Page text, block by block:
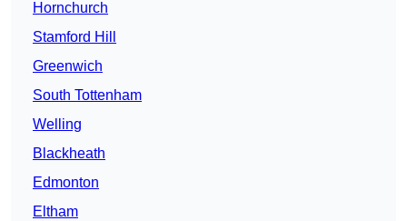
Hornchurch
Stamford Hill
Greenwich
South Tottenham
Welling
Blackheath
Edmonton
Eltham